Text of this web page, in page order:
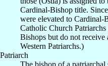
Cardinal-Bishop title.
were elevated to Cardinal-
Catholic Church
Bishops but do not
Western Patriarchs.)
Patriarch